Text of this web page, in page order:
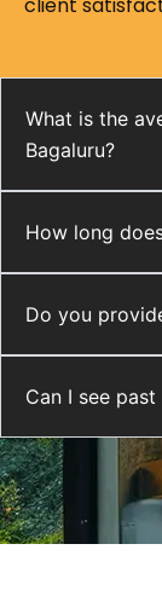
What is the
Bagaluru?
How long
Do you
Can I see